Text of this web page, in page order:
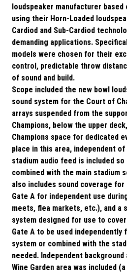
loudspeaker manufacturer
using their Horn-Loaded
Cardiod and Sub-Cardiod
demanding applications.
models were chosen for their
control, predictable throw
of sound and build.
Scope included the new bowl
sound system for the Court of
arrays suspended from the
Champions, below the upper
Champions space for dedicated
place in this area, independent
stadium audio feed is included so
combined with the main stadium
also includes sound coverage for
Gate A for independent use
meets, flea markets, etc.), and a
system designed for use to
Gate A to be used independently
system or combined with the
needed. Independent
Wine Garden area was included